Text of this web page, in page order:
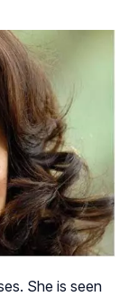
She is seen